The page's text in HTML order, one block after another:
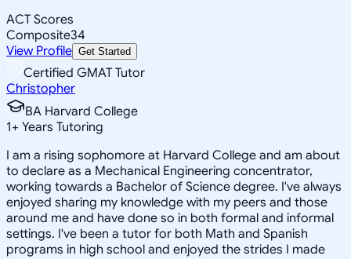
ACT Scores
Composite34
View Profile Get Started
Certified GMAT Tutor
Christopher
BA Harvard College
1+ Years Tutoring
I am a rising sophomore at Harvard College and am about
to declare as a Mechanical Engineering concentrator,
working towards a Bachelor of Science degree. I've always
enjoyed sharing my knowledge with my peers and those
around me and have done so in both formal and informal
settings. I've been a tutor for both Math and Spanish
programs in high school and enjoyed the strides I made